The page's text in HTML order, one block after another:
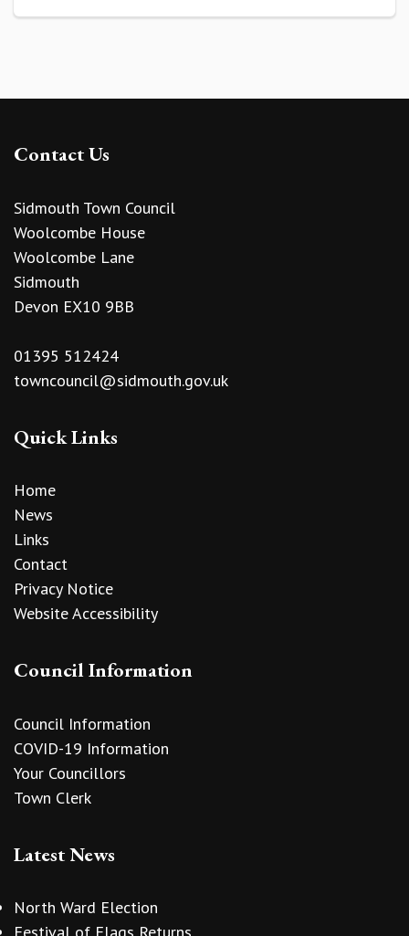
Contact Us
Sidmouth Town Council
Woolcombe House
Woolcombe Lane
Sidmouth
Devon EX10 9BB
01395 512424
towncouncil@sidmouth.gov.uk
Quick Links
Home
News
Links
Contact
Privacy Notice
Website Accessibility
Council Information
Council Information
COVID-19 Information
Your Councillors
Town Clerk
Latest News
North Ward Election